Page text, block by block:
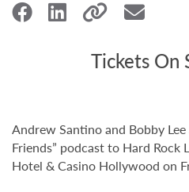
Tickets On
Andrew Santino and Bobby
Friends” podcast to Hard Rock
Hotel & Casino Hollywood on